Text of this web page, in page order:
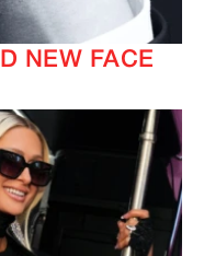
NEW FACE